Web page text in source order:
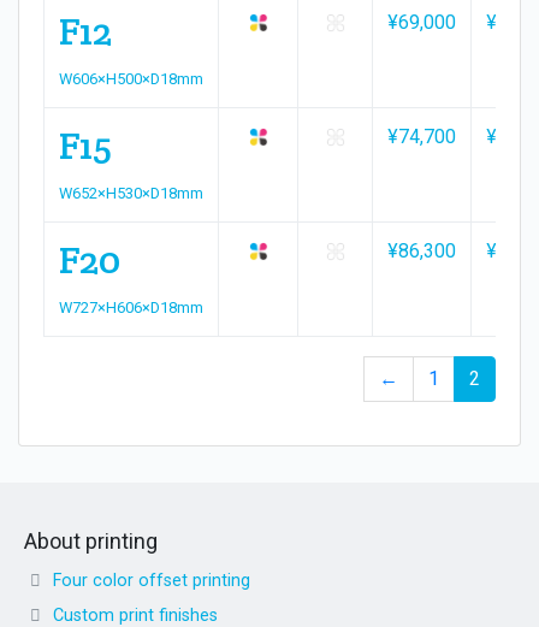
F12
W606×H500×D18mm
¥69,000
F15
W652×H530×D18mm
¥74,700
F20
W727×H606×D18mm
¥86,300
← 1 2
About printing
Four color offset printing
Custom print finishes